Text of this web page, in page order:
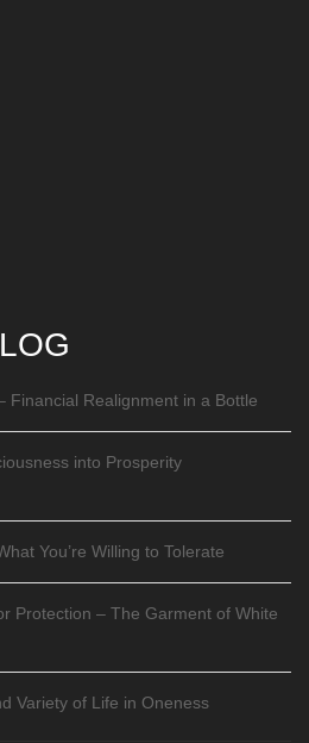
Financial Realignment in a Bottle
into Prosperity
You’re Willing to Tolerate
Protection – The Garment of White
Variety of Life in Oneness